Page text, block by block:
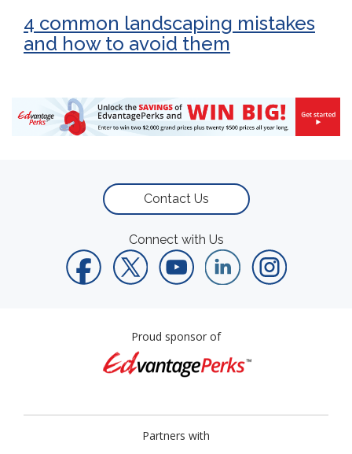
4 common landscaping mistakes
and how to avoid them
Contact Us
Connect with Us
Proud sponsor of
Partners with